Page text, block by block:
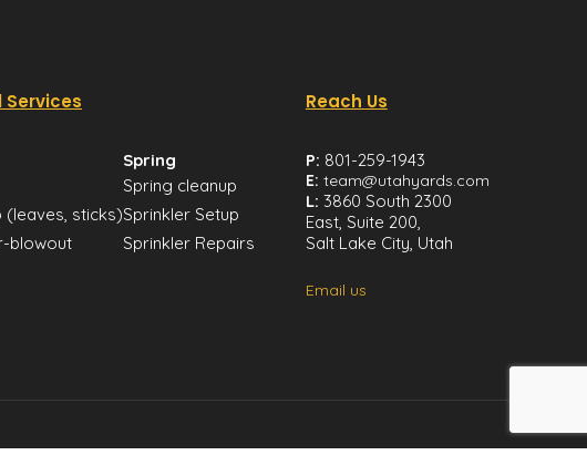
(leaves, sticks)
blowout
Spring
Spring cleanup
Sprinkler Setup
Sprinkler Repairs
Reach Us
P: 801-259-1943
E: team@utahyards.com
L: 3860 South 2300
East, Suite 200,
Salt Lake City, Utah
Email us